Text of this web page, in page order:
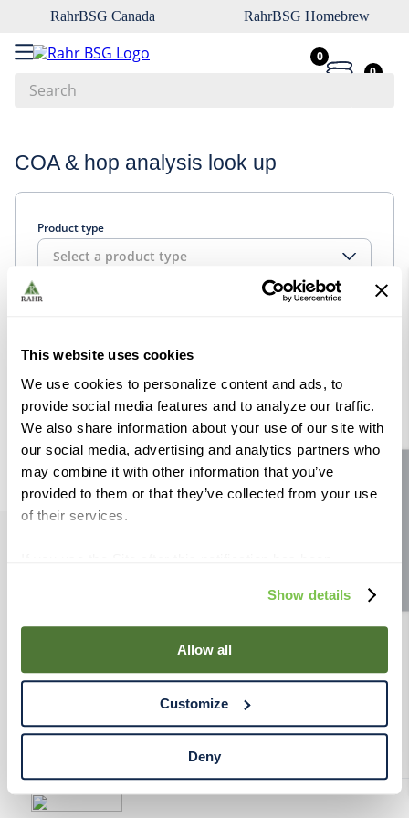
This website uses cookies
We use cookies to personalize content and ads, to
provide social media features and to analyze our traffic.
We also share information about your use of our site with
our social media, advertising and analytics partners who
may combine it with other information that you’ve
provided to them or that they’ve collected from your use
of their services.
use of cookies for the purposes described in this policy.
By using our Site, you agree that we can place cookies
and similar tracking technologies on your device. You
have the ability to manage your cookies and similar
Declaration on our website. After closing this, a circle
icon will appear in lower left of your screen for you to
access Cookie Declaration settings.
Show details
Allow all
Customize
Deny
RahrBSG Canada RahrBSG Homebrew
0
0
COA & hop analysis look up
Product type
Select a product type
RESOURCES
RAHRBSG
TERMS & POLICY
1.
pilsner
3.
vienna
4
oats
5
7.
wheat
8
crystal
9
fermcap
10. weyermann